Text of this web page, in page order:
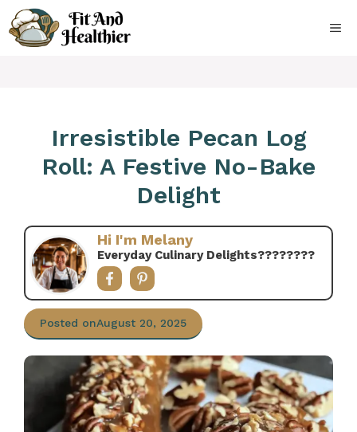
Skip
to
content
Irresistible Pecan Log
Roll: A Festive No-Bake
Delight
Hi I'm Melany
Everyday Culinary Delights????‍????
Posted onAugust 20, 2025